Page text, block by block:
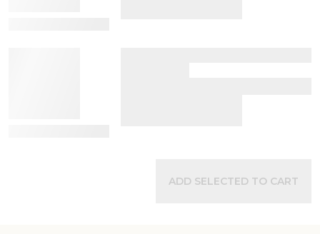
ADD SELECTED TO CART